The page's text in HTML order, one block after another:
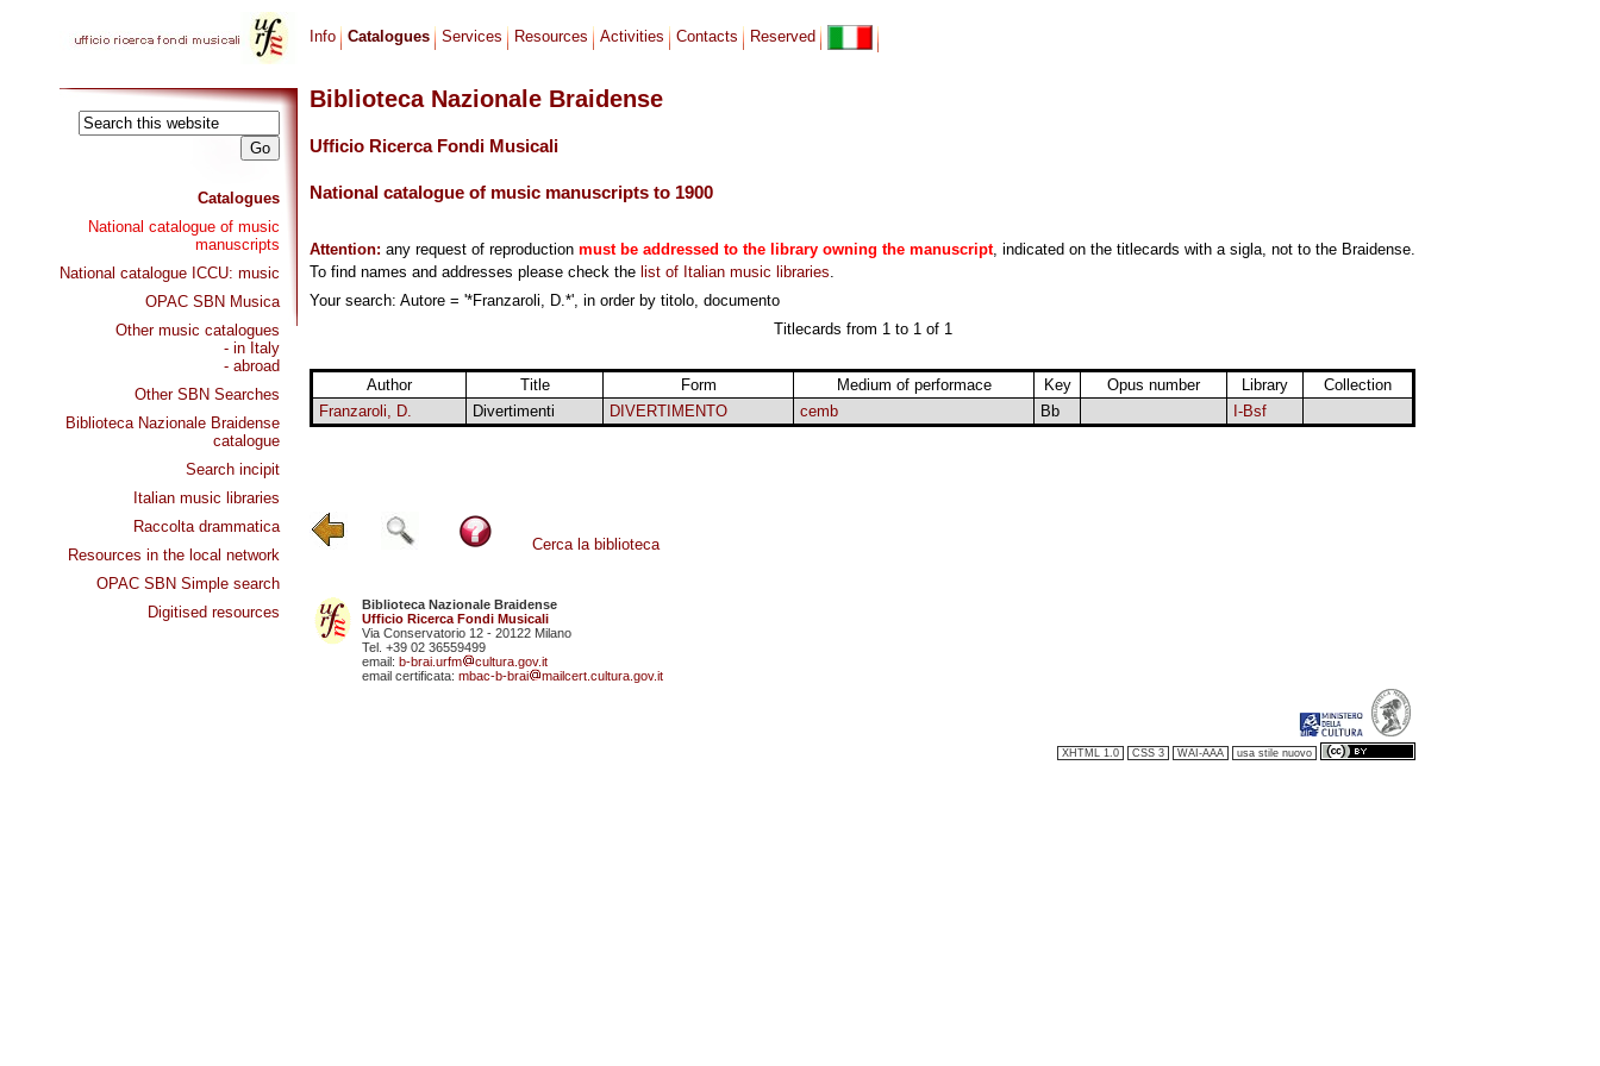
Catalogues
National catalogue of music
manuscripts
National catalogue ICCU: music
OPAC SBN Musica
Other music catalogues
- in Italy
- abroad
Other SBN Searches
Biblioteca Nazionale Braidense
catalogue
Search incipit
Italian music libraries
Raccolta drammatica
Resources in the local network
OPAC SBN Simple search
Digitised resources
Info Catalogues Services Resources Activities Contacts Reserved
Biblioteca Nazionale Braidense
Ufficio Ricerca Fondi Musicali
National catalogue of music manuscripts to 1900
Attention: any request of reproduction must be addressed to the library owning the manuscript, indicated on the titlecards with a sigla, not to the Braidense.
To find names and addresses please check the list of Italian music libraries.
Your search: Autore = '*Franzaroli, D.*', in order by titolo, documento
Titlecards from 1 to 1 of 1
Author Title Form Medium of performace Key Opus number Library
Collection
Franzaroli, D.
Divertimenti DIVERTIMENTO cemb Bb I-Bsf
Cerca la biblioteca
Biblioteca Nazionale Braidense
Ufficio Ricerca Fondi Musicali
Via Conservatorio 12 - 20122 Milano
Tel. +39 02 36559499
email: b-brai.urfm
cultura.gov.it
email certificata: mbac-b-brai mailcert.cultura.gov.it
XHTML 1.0 CSS 3 WAI-AAA usa stile nuovo